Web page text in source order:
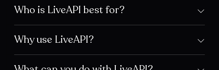
Who is LiveAPI best for?
Why use LiveAPI?